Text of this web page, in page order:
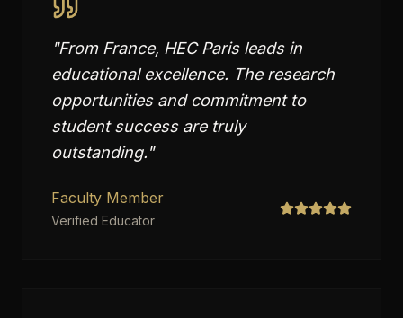
"From France, HEC Paris leads in
educational excellence. The research
opportunities and commitment to
student success are truly
outstanding."
Faculty Member
Verified Educator